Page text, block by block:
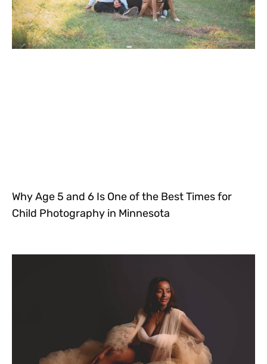
Why Age 5 and 6 Is One of the Best Times for
Child Photography in Minnesota